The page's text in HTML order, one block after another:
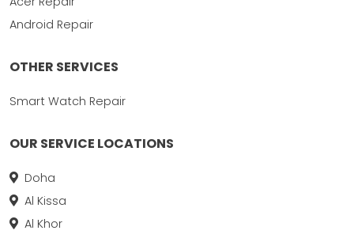
Android Repair
OTHER SERVICES
Smart Watch Repair
OUR SERVICE LOCATIONS
Doha
Al Kissa
Al Khor